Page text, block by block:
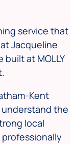
service that
Jacqueline
at MOLLY
Kent
the
local